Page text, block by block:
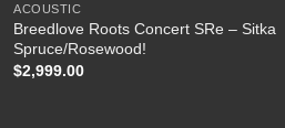
ACOUSTIC
Breedlove Roots Concert SRe – Sitka
Spruce/Rosewood!
$2,999.00